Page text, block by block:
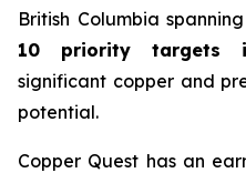
British Columbia
10 priority targets
significant copper and
potential.
Copper Quest has an